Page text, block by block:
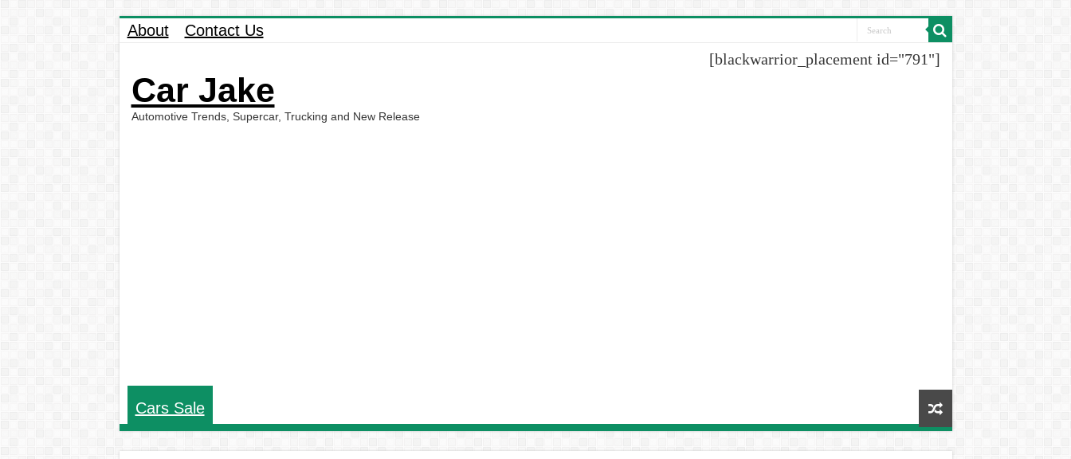
About Contact Us
Car Jake
Automotive Trends, Supercar, Trucking and New Release
[blackwarrior_placement id="791"]
Cars Sale